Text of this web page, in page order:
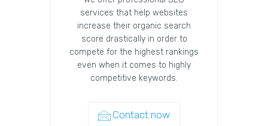
services that help websites
increase their organic search
score drastically in order to
compete for the highest rankings
even when it comes to highly
competitive keywords.
Contact now